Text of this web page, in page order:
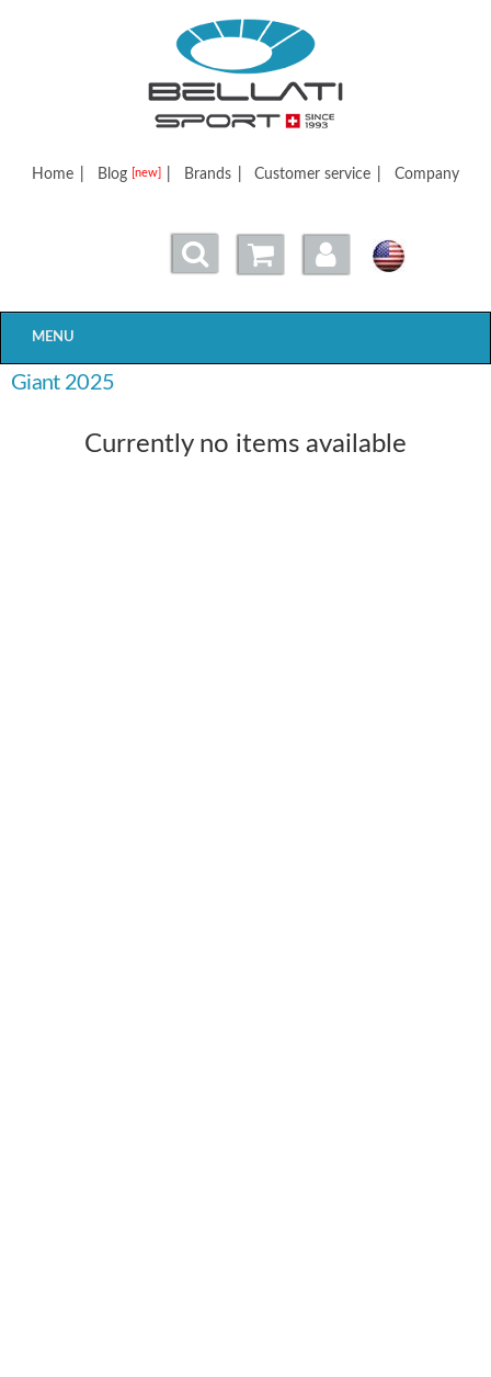
Bellatisport
Home Blog [new] Brands Customer service Company
MENU
Giant 2025
Currently no items available